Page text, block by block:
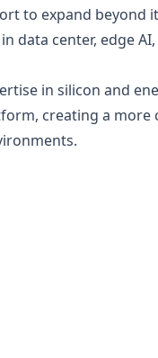
to expand
data center, edge
in silicon and
creating a more